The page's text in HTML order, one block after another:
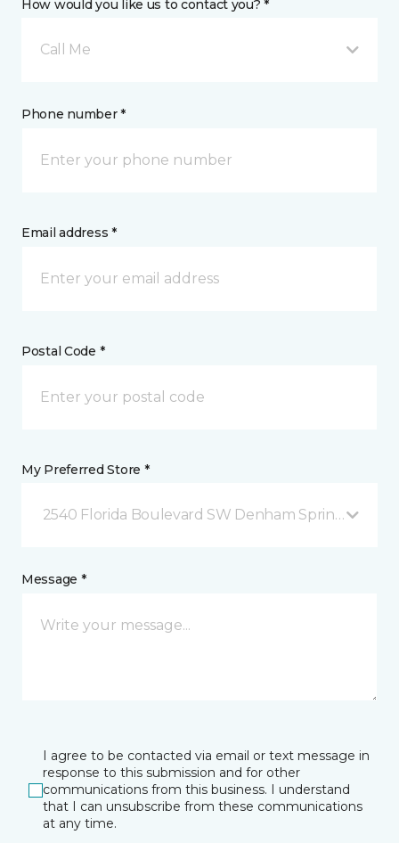
How would you like us to contact you? *
Call Me
Phone number *
Email address *
Postal Code *
My Preferred Store *
2540 Florida Boulevard SW Denham Springs, LA
Message *
I agree to be contacted via email or text message in
response to this submission and for other
communications from this business. I understand
that I can unsubscribe from these communications
at any time.